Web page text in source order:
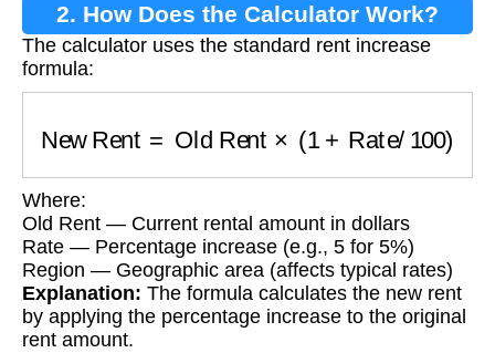
2. How Does the Calculator Work?
The calculator uses the standard rent increase
formula:
Where:
Old Rent — Current rental amount in dollars
Rate — Percentage increase (e.g., 5 for 5%)
Region — Geographic area (affects typical rates)
Explanation: The formula calculates the new rent
by applying the percentage increase to the original
rent amount.